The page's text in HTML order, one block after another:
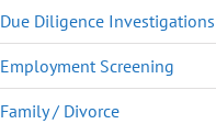
Due Diligence Investigations
Employment Screening
Family / Divorce